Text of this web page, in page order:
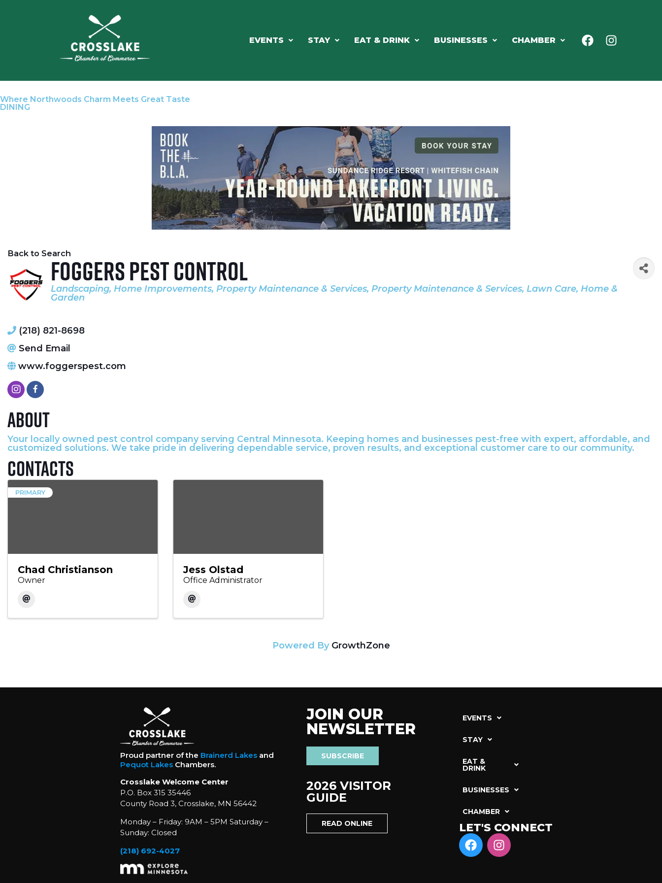
EVENTS STAY EAT & DRINK BUSINESSES CHAMBER
Where Northwoods Charm Meets Great Taste
DINING
Back to Search
Foggers Pest Control
Categories
Landscaping Home Improvements Property Maintenance & Services Property Maintenance & Services Lawn Care Home &
Garden
(218) 821-8698
Send Email
www.foggerspest.com
About
Your locally owned pest control company serving Central Minnesota. Keeping homes and businesses pest-free with expert, affordable, and
customized solutions. We take pride in delivering dependable service, proven results, and exceptional customer care to our community.
Contacts
PRIMARY
Chad Christianson
Owner
Jess Olstad
Office Administrator
Powered By GrowthZone
Proud partner of the Brainerd Lakesand
Pequot LakesChambers.
Crosslake Welcome Center
P.O. Box 315 35446
County Road 3, Crosslake, MN 56442
Monday – Friday: 9AM – 5PM Saturday –
Sunday: Closed
(218) 692-4027
JOIN OUR
NEWSLETTER
SUBSCRIBE
2026 VISITOR
GUIDE
READ ONLINE
EVENTS
STAY
EAT &
DRINK
BUSINESSES
CHAMBER
LET'S CONNECT